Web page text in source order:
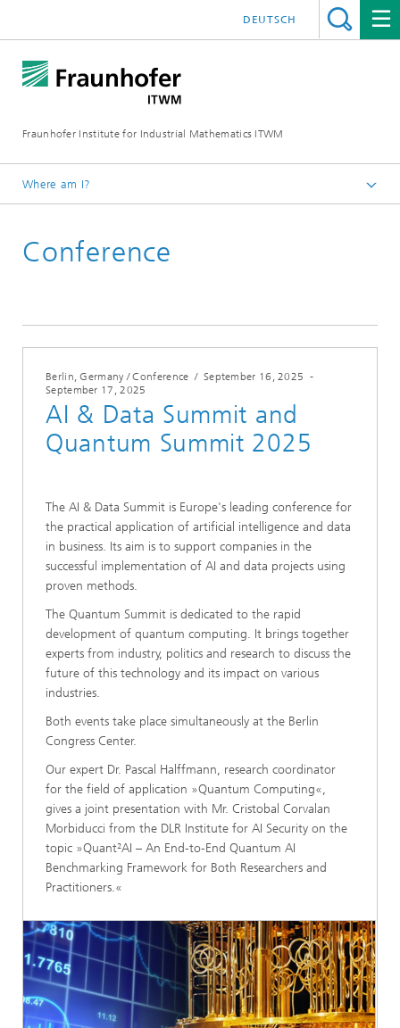
Fraunhofer Institute for Industrial Mathematics ITWM
DEUTSCH
Where am I?
Fairs|Events
Conference
Berlin, Germany / Conference / September 16, 2025 -
September 17, 2025
AI & Data Summit and
Quantum Summit 2025
The AI & Data Summit is Europe's leading conference for
the practical application of artificial intelligence and data
in business. Its aim is to support companies in the
successful implementation of AI and data projects using
proven methods.
The Quantum Summit is dedicated to the rapid
development of quantum computing. It brings together
experts from industry, politics and research to discuss the
future of this technology and its impact on various
industries.
Both events take place simultaneously at the Berlin
Congress Center.
Our expert Dr. Pascal Halffmann, research coordinator
for the field of application »Quantum Computing«,
gives a joint presentation with Mr. Cristobal Corvalan
Morbiducci from the DLR Institute for AI Security on the
topic »Quant²AI – An End-to-End Quantum AI
Benchmarking Framework for Both Researchers and
Practitioners.«